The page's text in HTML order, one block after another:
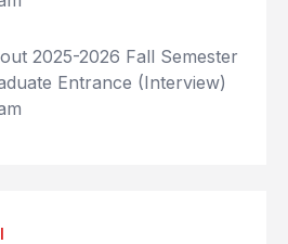
2025-2026 Fall Semester
Entrance (Interview)